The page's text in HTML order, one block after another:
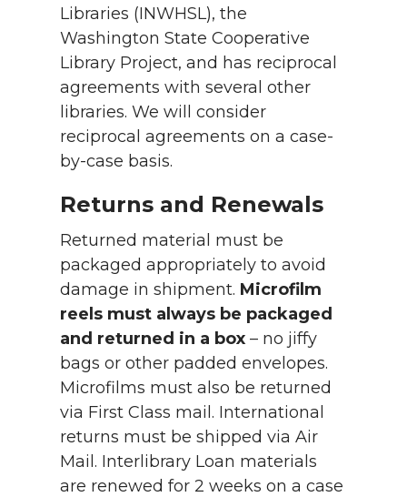
Libraries (INWHSL), the
Washington State Cooperative
Library Project, and has reciprocal
agreements with several other
libraries. We will consider
reciprocal agreements on a case-
by-case basis.
Returns and Renewals
Returned material must be
packaged appropriately to avoid
damage in shipment. Microfilm
reels must always be packaged
and returned in a box – no jiffy
bags or other padded envelopes.
Microfilms must also be returned
via First Class mail. International
returns must be shipped via Air
Mail. Interlibrary Loan materials
are renewed for 2 weeks on a case